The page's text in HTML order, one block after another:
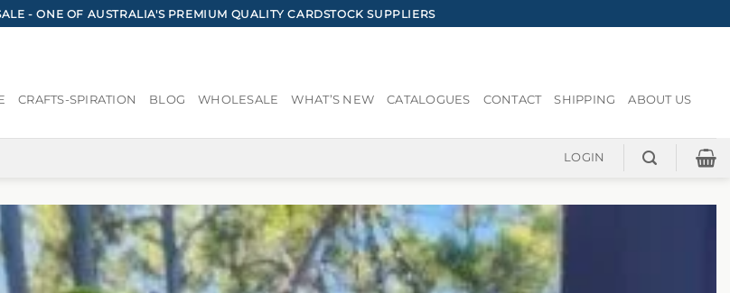
- ONE OF AUSTRALIA'S PREMIUM QUALITY CARDSTOCK SUPPLIERS
CRAFTS-SPIRATION BLOG WHOLESALE WHAT’S NEW CATALOGUES CONTACT SHIPPING ABOUT US
LOGIN